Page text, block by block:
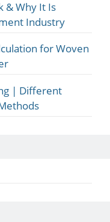
& Why It Is
Industry
for Woven
| Different